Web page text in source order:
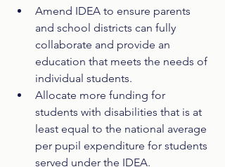
Amend IDEA to ensure parents
and school districts can fully
collaborate and provide an
education that meets the needs of
individual students.
Allocate more funding for
students with disabilities that is at
least equal to the national average
per pupil expenditure for students
served under the IDEA.